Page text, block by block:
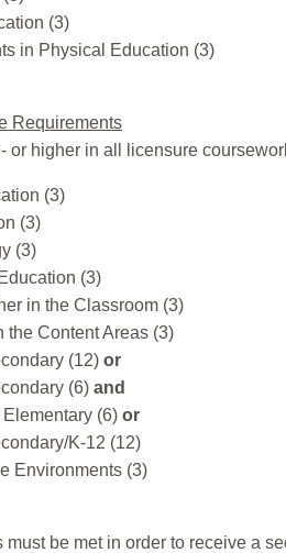
(3)
in Physical Education (3)
Requirements
or higher in all licensure
(3)
(3)
(3)
(3)
in the Classroom (3)
the Content Areas (3)
(12) or
(6) and
(6) or
K-12 (12)
Environments (3)
be met in order to receive a